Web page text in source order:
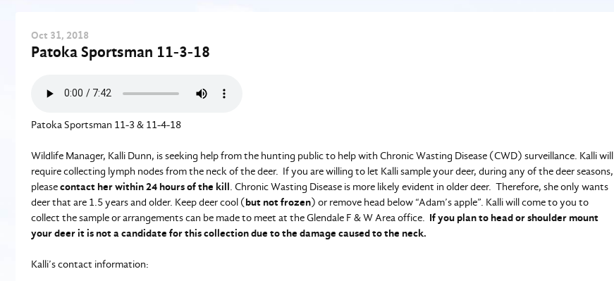
Oct 31, 2018
Patoka Sportsman 11-3-18
Patoka Sportsman 11-3 & 11-4-18
Wildlife Manager, Kalli Dunn, is seeking help from the hunting public to help with Chronic Wasting Disease (CWD) surveillance. Kalli will
require collecting lymph nodes from the neck of the deer. If you are willing to let Kalli sample your deer, during any of the deer seasons,
pleasecontact her within 24 hours of the kill. Chronic Wasting Disease is more likely evident in older deer. Therefore, she only wants
deer that are 1.5 years and older. Keep deer cool (but not frozen) or remove head below “Adam’s apple”. Kalli will come to you to
collect the sample or arrangements can be made to meet at the Glendale F & W Area office. If you plan to head or shoulder mount
your deer it is not a candidate for this collection due to the damage caused to the neck.
Kalli’s contact information: